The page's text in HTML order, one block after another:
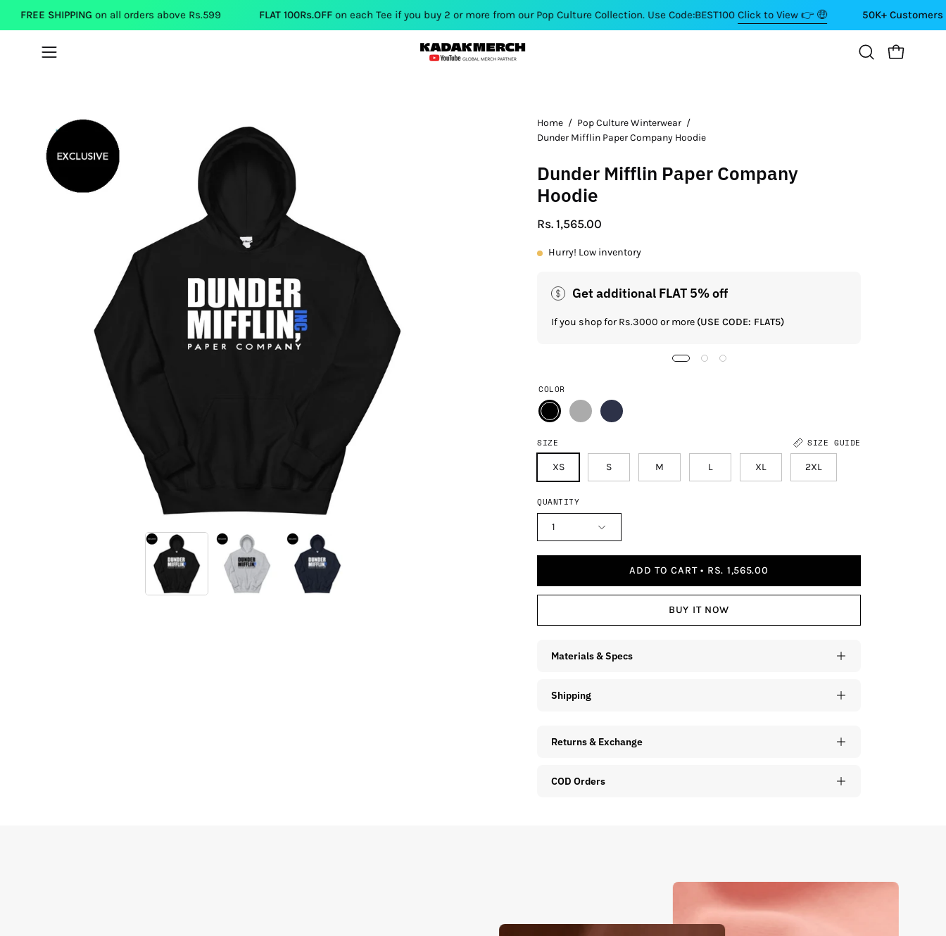
Skip
on all orders above Rs.599 FLAT 100Rs.OFFon each Tee if you buy 2 or more from our Pop Culture Collection. Use Code:BEST100Click to View 👉 🤑 50K+ Customers ⭐⭐⭐⭐⭐
Open
Open OPEN CART
Open
image
lightbox
Home / Pop Culture Winterwear /
Dunder Mifflin Paper Company Hoodie
Dunder Mifflin Paper Company
Hoodie
Rs. 1,565.00
Hurry! Low inventory
Get additional FLAT 5% off
If you shop for Rs.3000 or more (USE CODE: FLAT5)
SIZE SIZE GUIDE
XS S M L XL 2XL
COLOR
QUANTITY
1
ADD TO CART RS. 1,565.00
BUY IT NOW
Materials & Specs
Shipping
Returns & Exchange
COD Orders